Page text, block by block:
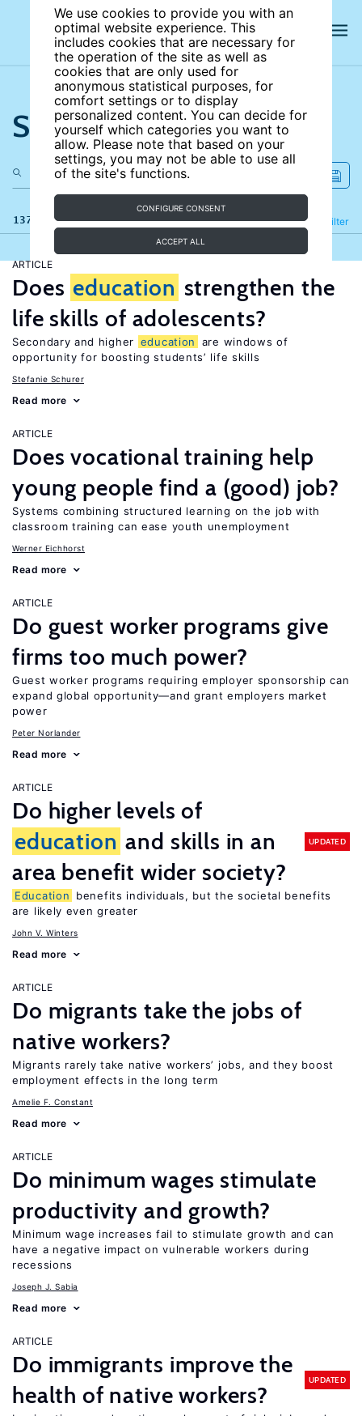
We use cookies to provide you with an
optimal website experience. This
includes cookies that are necessary for
the operation of the site as well as
cookies that are only used for
anonymous statistical purposes, for
comfort settings or to display
personalized content. You can decide for
yourself which categories you want to
allow. Please note that based on your
settings, you may not be able to use all
of the site's functions.
CONFIGURE CONSENT
ACCEPT ALL
Search the site
137 results Filter
Refine
ARTICLE
Does education strengthen the
life skills of adolescents?
Secondary and higher education
are windows of
opportunity for boosting students’ life skills
Stefanie Schurer
Read more
ARTICLE
Does vocational training help
young people find a (good) job?
Systems combining structured learning on the job with
classroom training can ease youth unemployment
Werner Eichhorst
Read more
ARTICLE
Do guest worker programs give
firms too much power?
Guest worker programs requiring employer sponsorship can
expand global opportunity—and grant employers market
power
Peter Norlander
Read more
ARTICLE
Do higher levels of
education and skills in an
area benefit wider society?
UPDATED
Education
benefits individuals, but the societal benefits
are likely even greater
John V. Winters
Read more
ARTICLE
Do migrants take the jobs of
native workers?
Migrants rarely take native workers’ jobs, and they boost
employment effects in the long term
Amelie F. Constant
Read more
ARTICLE
Do minimum wages stimulate
productivity and growth?
Minimum wage increases fail to stimulate growth and can
have a negative impact on vulnerable workers during
recessions
Joseph J. Sabia
Read more
ARTICLE
Do immigrants improve the
health of native workers?
UPDATED